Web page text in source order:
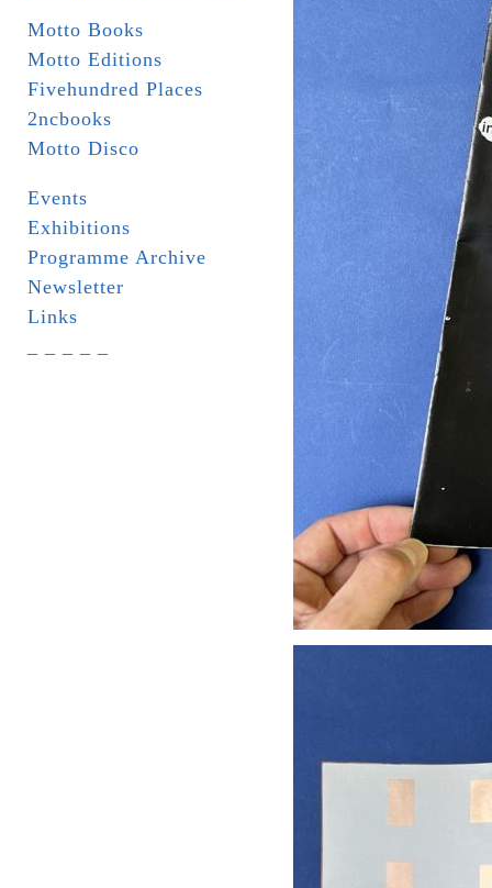
Motto Books
Motto Editions
Fivehundred Places
2ncbooks
Motto Disco
Events
Exhibitions
Programme Archive
Newsletter
Links